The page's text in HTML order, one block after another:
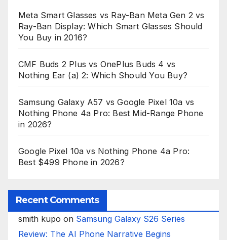
Meta Smart Glasses vs Ray-Ban Meta Gen 2 vs
Ray-Ban Display: Which Smart Glasses Should
You Buy in 2016?
CMF Buds 2 Plus vs OnePlus Buds 4 vs
Nothing Ear (a) 2: Which Should You Buy?
Samsung Galaxy A57 vs Google Pixel 10a vs
Nothing Phone 4a Pro: Best Mid-Range Phone
in 2026?
Google Pixel 10a vs Nothing Phone 4a Pro:
Best $499 Phone in 2026?
Recent Comments
smith kupo on Samsung Galaxy S26 Series
Review: The AI Phone Narrative Begins